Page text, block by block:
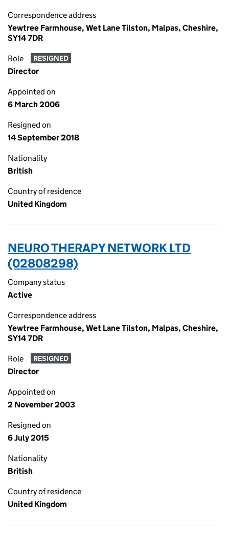
Correspondence address
Yewtree Farmhouse, Wet Lane Tilston, Malpas, Cheshire,
SY14 7DR
Role RESIGNED
Director
Appointed on
6 March 2006
Resigned on
14 September 2018
Nationality
British
Country of residence
United Kingdom
NEURO THERAPY NETWORK LTD
(02808298)
Company status
Active
Correspondence address
Yewtree Farmhouse, Wet Lane Tilston, Malpas, Cheshire,
SY14 7DR
Role RESIGNED
Director
Appointed on
2 November 2003
Resigned on
6 July 2015
Nationality
British
Country of residence
United Kingdom